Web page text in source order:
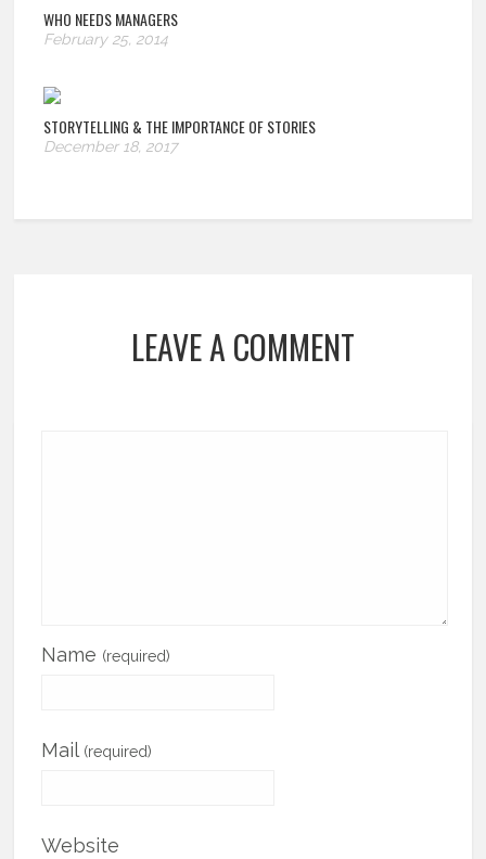
WHO NEEDS MANAGERS
February 25, 2014
STORYTELLING & THE IMPORTANCE OF STORIES
December 18, 2017
LEAVE A COMMENT
Name (required)
Mail (required)
Website